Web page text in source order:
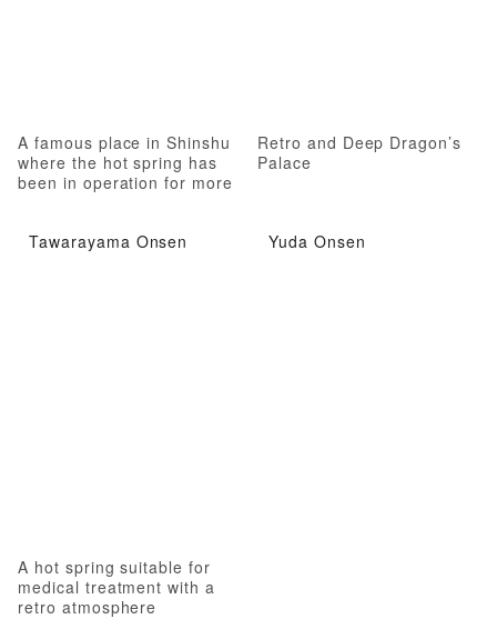
A famous place in Shinshu
where the hot spring has
been in operation for more
Retro and Deep Dragon’s
Palace
Tawarayama Onsen
A hot spring suitable for
medical treatment with a
retro atmosphere
Yuda Onsen